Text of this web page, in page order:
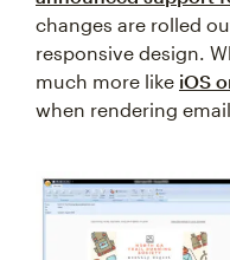
changes are rolled
responsive design.
much more like iOS
when rendering